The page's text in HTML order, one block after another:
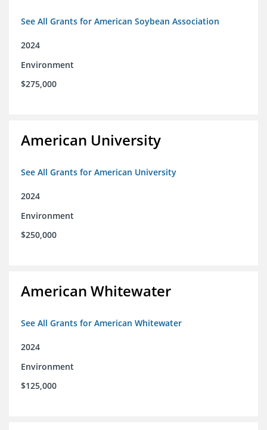
See All Grants for American Soybean Association
2024
Environment
$275,000
American University
See All Grants for American University
2024
Environment
$250,000
American Whitewater
See All Grants for American Whitewater
2024
Environment
$125,000